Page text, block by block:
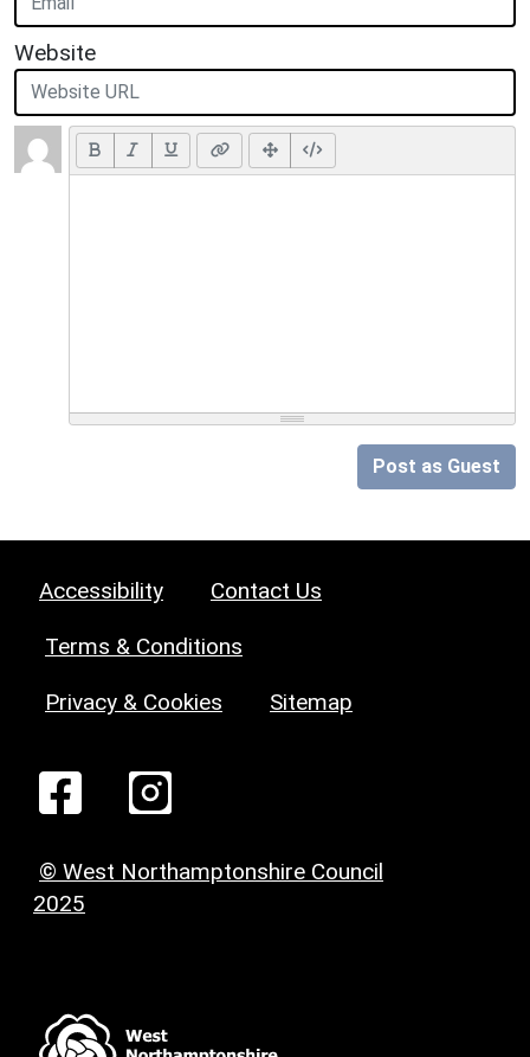
Website
Post as Guest
Accessibility Contact Us
Terms & Conditions
Privacy & Cookies Sitemap
© West Northamptonshire Council
2025